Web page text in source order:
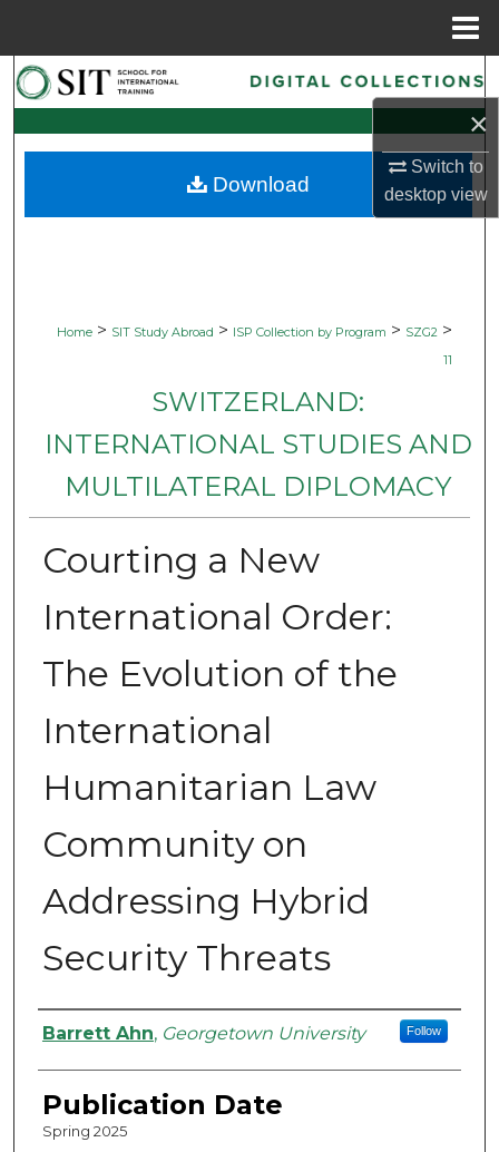
×
Switch to
desktopview
Search
Browse Collections
My Account
Home > SIT Study Abroad > ISP Collection by Program > SZG2 >
11
SWITZERLAND:
INTERNATIONAL STUDIES AND
MULTILATERAL DIPLOMACY
Courting a New
International Order:
The Evolution of the
International
Humanitarian Law
Community on
Addressing Hybrid
Security Threats
Authors
Barrett Ahn, Georgetown University Follow
Publication Date
Spring 2025
Download